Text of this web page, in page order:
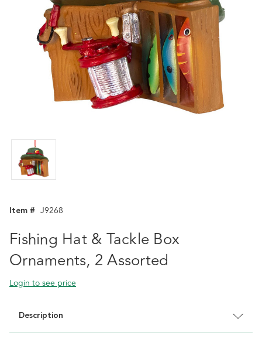
Item # J9268
Fishing Hat & Tackle Box
Ornaments, 2 Assorted
Login to see price
Description